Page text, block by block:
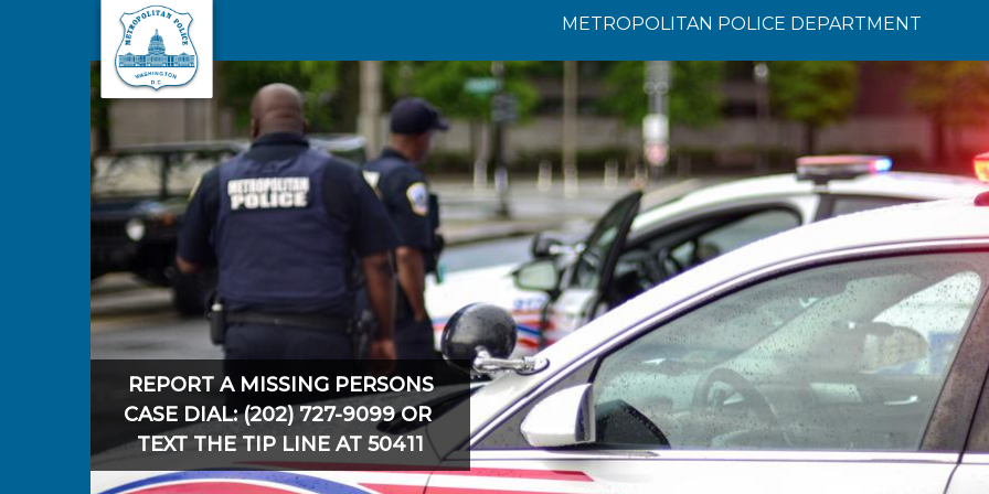
Skip to main content
METROPOLITAN POLICE DEPARTMENT
REPORT A MISSING PERSONS
CASE DIAL: (202) 727-9099 OR
TEXT THE TIP LINE AT 50411